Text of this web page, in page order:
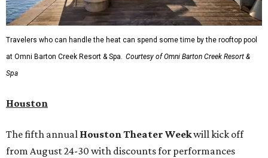
Travelers who can handle the heat can spend some time by the rooftop pool
at Omni Barton Creek Resort & Spa. Courtesy of Omni Barton Creek Resort &
Spa
Houston
The fifth annual Houston Theater Weekwill kick off
from August 24-30 with discounts for performances